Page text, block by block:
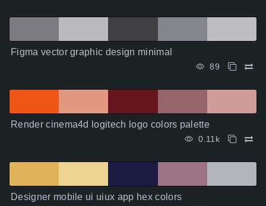
Figma vector graphic design minimal
89
Render cinema4d logitech logo colors palette
0.11k
Designer mobile ui uiux app hex colors